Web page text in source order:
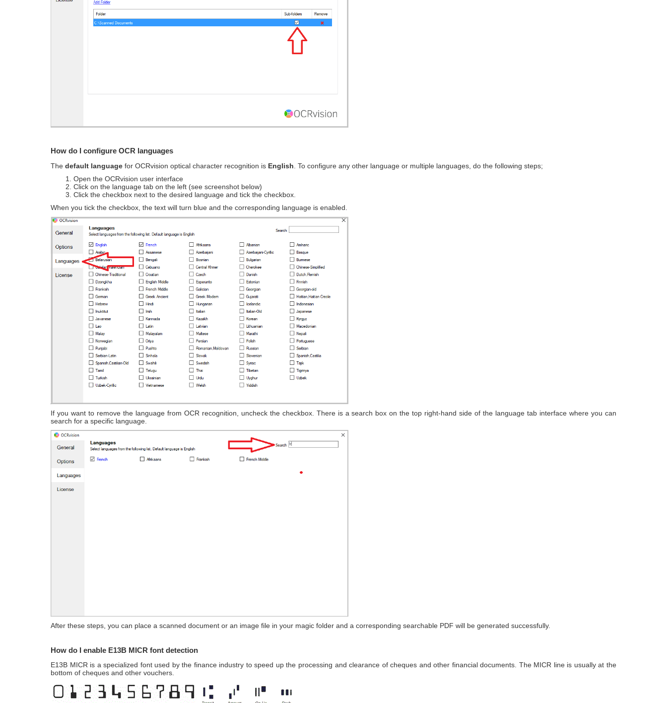
How do I configure OCR languages
The default language for OCRvision optical character recognition is English. To configure any other language or multiple languages, do the following steps;
1. Open the OCRvision user interface
2. Click on the language tab on the left (see screenshot below)
3. Click the checkbox next to the desired language and tick the checkbox.
When you tick the checkbox, the text will turn blue and the corresponding language is enabled.
If you want to remove the language from OCR recognition, uncheck the checkbox. There is a search box on the top right-hand side of the language tab interface where you can
search for a specific language.
After these steps, you can place a scanned document or an image file in your magic folder and a corresponding searchable PDF will be generated successfully.
How do I enable E13B MICR font detection
E13B MICR is a specialized font used by the finance industry to speed up the processing and clearance of cheques and other financial documents. The MICR line is usually at the
bottom of cheques and other vouchers.